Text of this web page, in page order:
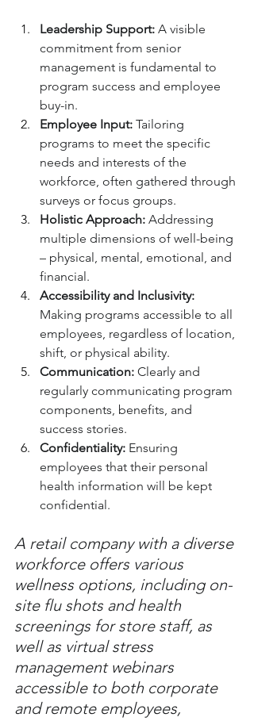
Leadership Support: A visible
commitment from senior
management is fundamental to
program success and employee
buy-in.
Employee Input: Tailoring
programs to meet the specific
needs and interests of the
workforce, often gathered through
surveys or focus groups.
Holistic Approach: Addressing
multiple dimensions of well-being
– physical, mental, emotional, and
financial.
Accessibility and Inclusivity:
Making programs accessible to all
employees, regardless of location,
shift, or physical ability.
Communication: Clearly and
regularly communicating program
components, benefits, and
success stories.
Confidentiality: Ensuring
employees that their personal
health information will be kept
confidential.
A retail company with a diverse
workforce offers various
wellness options, including on-
site flu shots and health
screenings for store staff, as
well as virtual stress
management webinars
accessible to both corporate
and remote employees,